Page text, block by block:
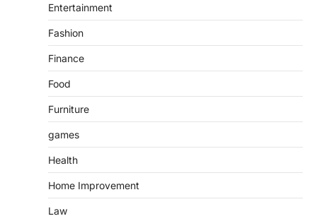
Entertainment
Fashion
Finance
Food
Furniture
games
Health
Home Improvement
Law